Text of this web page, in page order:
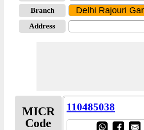
Branch
Address
MICR
Code
110485038